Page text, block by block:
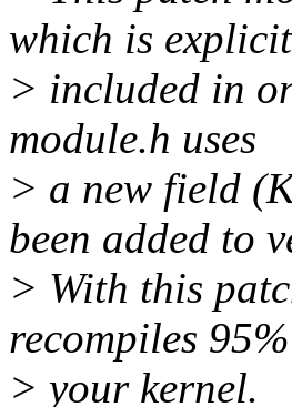
which is
> included in
module.h uses
> a new field
been added to
> With this
recompiles
> your kernel.